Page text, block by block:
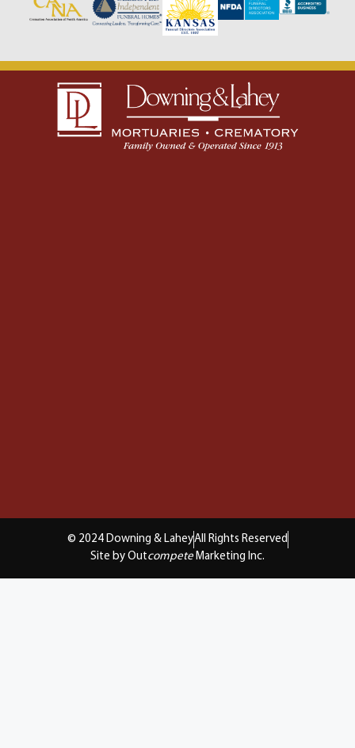
© 2024 Downing & LaheyAll Rights Reserved
Site by Outcompete Marketing Inc.